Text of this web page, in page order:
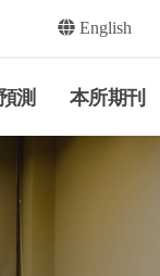
English
測 本所期刊